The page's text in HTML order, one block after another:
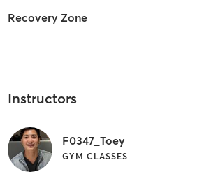
Recovery Zone
Instructors
F0347_Toey
GYM CLASSES